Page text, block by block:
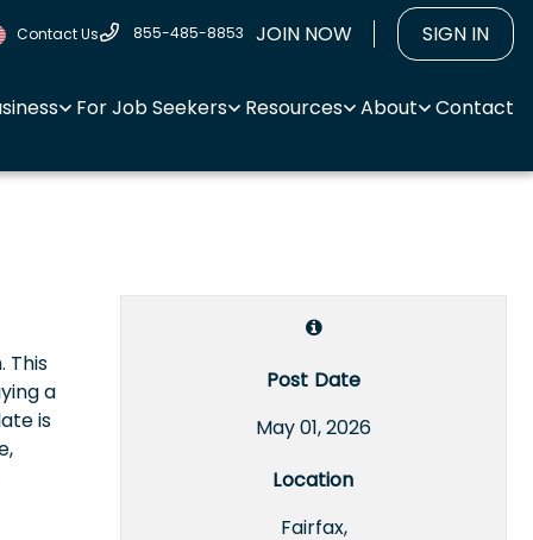
Contact Us 855-485-8853 JOIN NOW SIGN IN
For Job Seekers Resources About Contact
Post Date
May 01, 2026
Location
Fairfax,
This
a
is